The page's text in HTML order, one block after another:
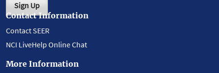
Sign Up
Contact Information
Contact SEER
NCI LiveHelp Online Chat
More Information